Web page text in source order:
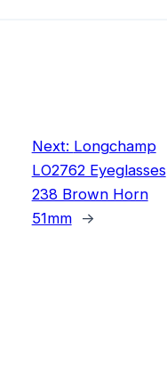
Next: Longchamp
LO2762 Eyeglasses
238 Brown Horn
51mm
→